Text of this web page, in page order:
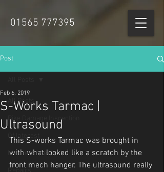
01565 777395
Post
All Posts
Bike Damage Inspection
Of Interest
Maintenance
S-Works Tarmac |
Ultrasound
Feb 6, 2019
This S-works Tarmac was brought in
with what looked like a scratch by the
front mech hanger. The ultrasound really